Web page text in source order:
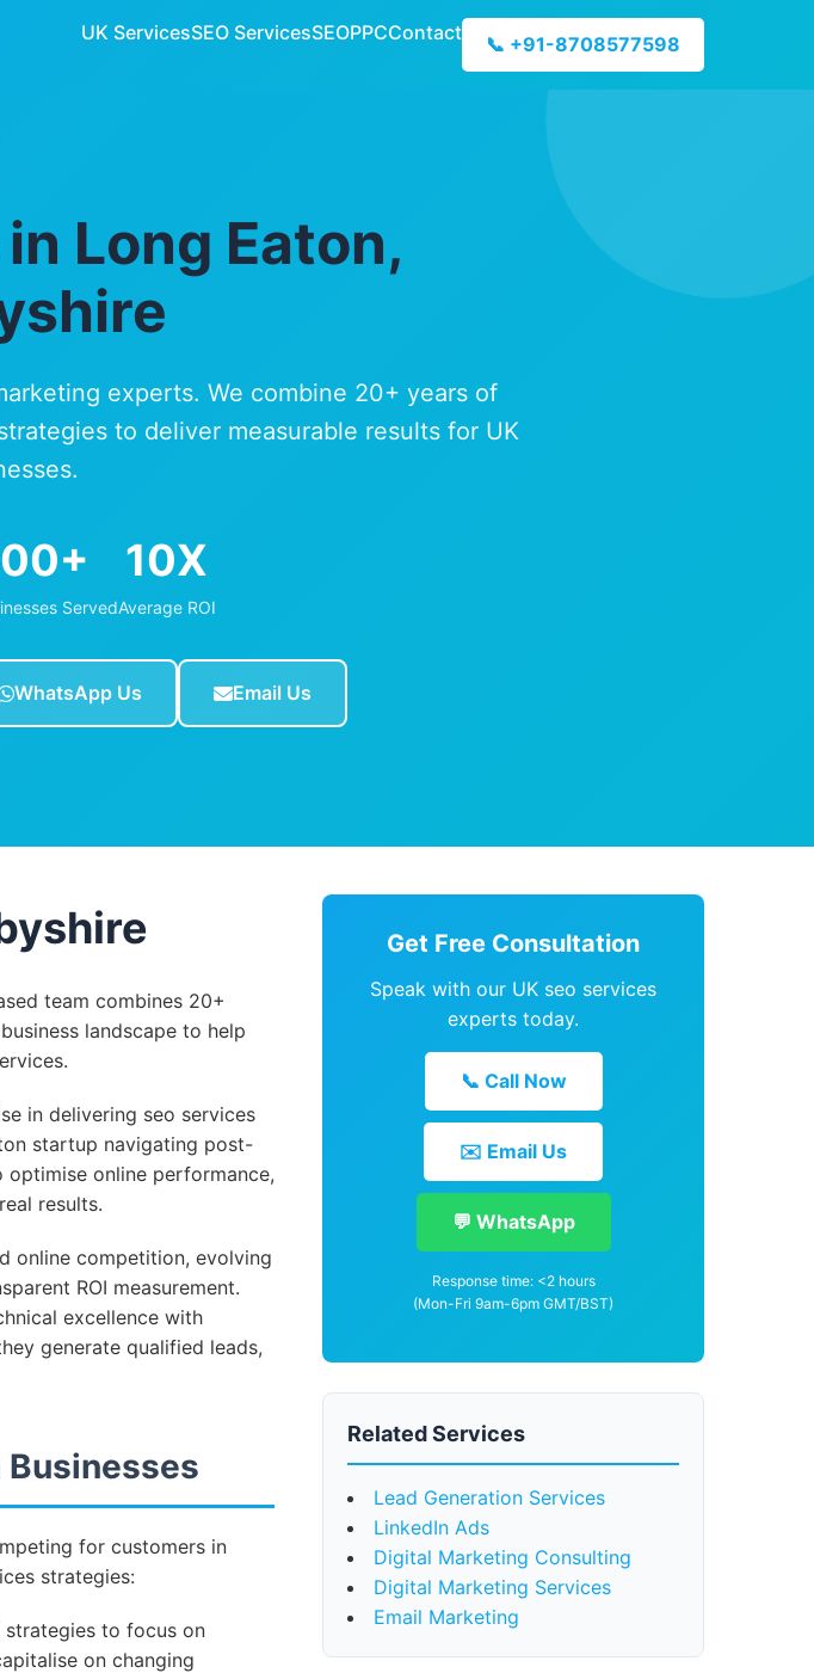
UK ServicesSEO ServicesSEOPPCContact 📞 +91-8708577598
Long Eaton,
experts. We combine 20+ years of
to deliver measurable results for UK
Served
10X
Average ROI
WhatsApp Us Email Us
team combines 20+
landscape to help
in delivering seo services
startup navigating post-
online performance,
results.
online competition, evolving
ROI measurement.
excellence with
generate qualified leads,
Businesses
for customers in
strategies:
strategies to focus on
on changing
Get Free Consultation
Speak with our UK seo services
experts today.
📞 Call Now
✉️ Email Us
💬 WhatsApp
Response time: <2 hours
(Mon-Fri 9am-6pm GMT/BST)
Related Services
Lead Generation Services
LinkedIn Ads
Digital Marketing Consulting
Digital Marketing Services
Email Marketing